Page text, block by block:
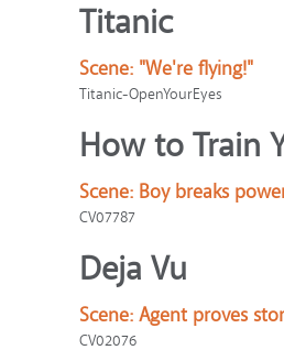
Titanic
Scene: "We're flying!"
Titanic-OpenYourEyes
How to Train
Scene: Boy breaks
CV07787
Deja Vu
Scene: Agent proves
CV02076